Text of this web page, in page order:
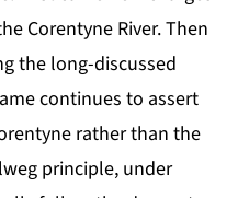
Corentyne River. Then
the long-discussed
continues to assert
rather than the
principle, under